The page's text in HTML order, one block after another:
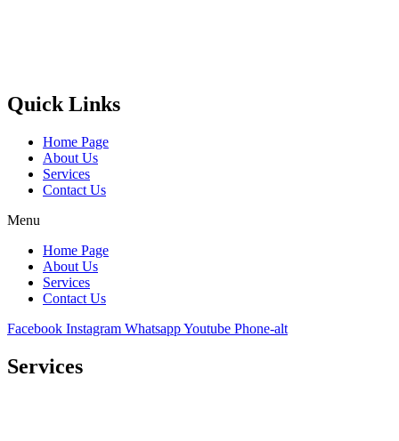
Quick Links
Home Page
About Us
Services
Contact Us
Menu
Home Page
About Us
Services
Contact Us
Facebook Instagram WhatsappYoutube Phone-alt
Services